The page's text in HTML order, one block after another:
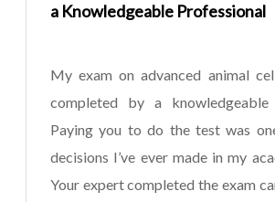
a Knowledgeable Professional
My exam on advanced animal
completed by a knowledgeable
Paying you to do the test was
decisions I’ve ever made in my
Your expert completed the exam